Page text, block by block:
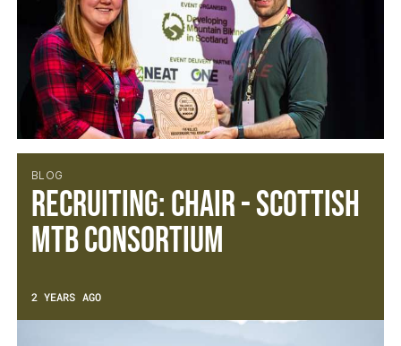
BLOG
Recruiting: Chair - Scottish
MTB Consortium
2 YEARS AGO